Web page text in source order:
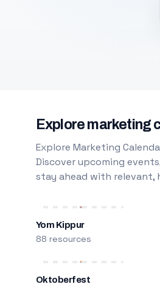
Explore marketing
Explore Marketing
Discover upcoming
stay ahead with relevant,
Yom Kippur
88 resources
Oktoberfest